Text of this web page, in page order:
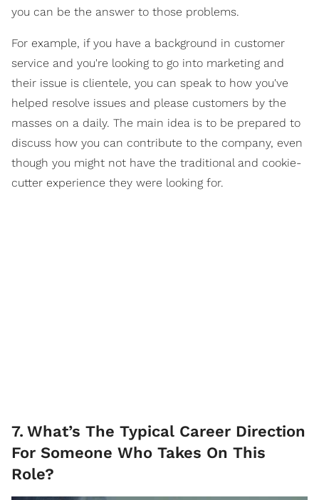
you can be the answer to those problems.
For example, if you have a background in customer
service and you're looking to go into marketing and
their issue is clientele, you can speak to how you've
helped resolve issues and please customers by the
masses on a daily. The main idea is to be prepared to
discuss how you can contribute to the company, even
though you might not have the traditional and cookie-
cutter experience they were looking for.
7. What’s The Typical Career Direction
For Someone Who Takes On This
Role?